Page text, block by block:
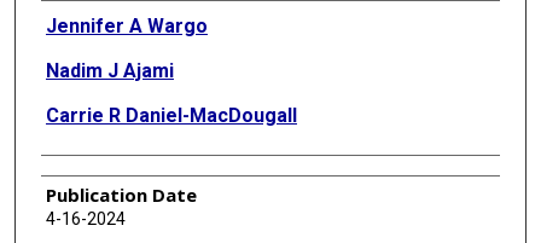
Jennifer A Wargo
Nadim J Ajami
Carrie R Daniel-MacDougall
Publication Date
4-16-2024